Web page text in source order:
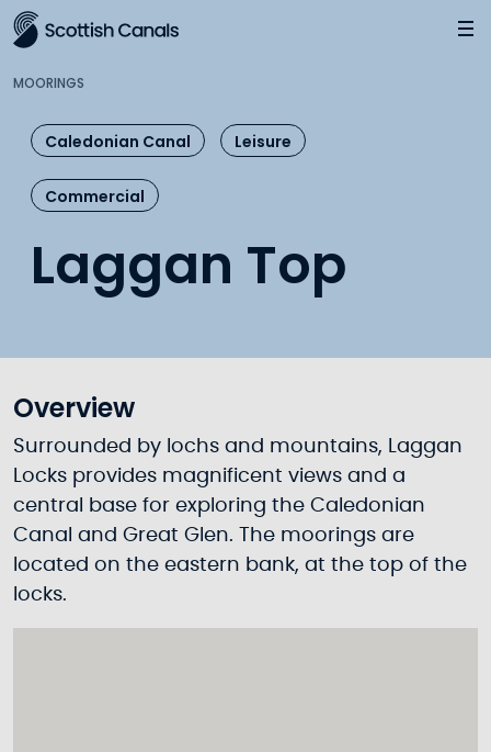
Main
MOORINGS
Caledonian Canal Leisure
Commercial
Laggan Top
Overview
Surrounded by lochs and mountains, Laggan
Locks provides magnificent views and a
central base for exploring the Caledonian
Canal and Great Glen. The moorings are
located on the eastern bank, at the top of the
locks.